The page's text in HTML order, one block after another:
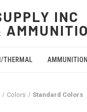
INC
THERMAL AMMUNITION
Colors Standard Colors